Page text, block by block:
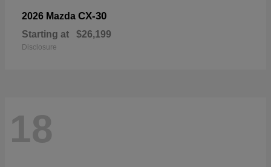
2026 Mazda CX-30
Starting at $26,199
Disclosure
18